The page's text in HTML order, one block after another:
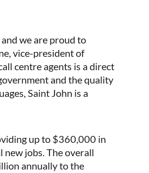
we are proud to
vice-president of
centre agents is a direct
and the quality
Saint John is a
up to $360,000 in
jobs. The overall
annually to the